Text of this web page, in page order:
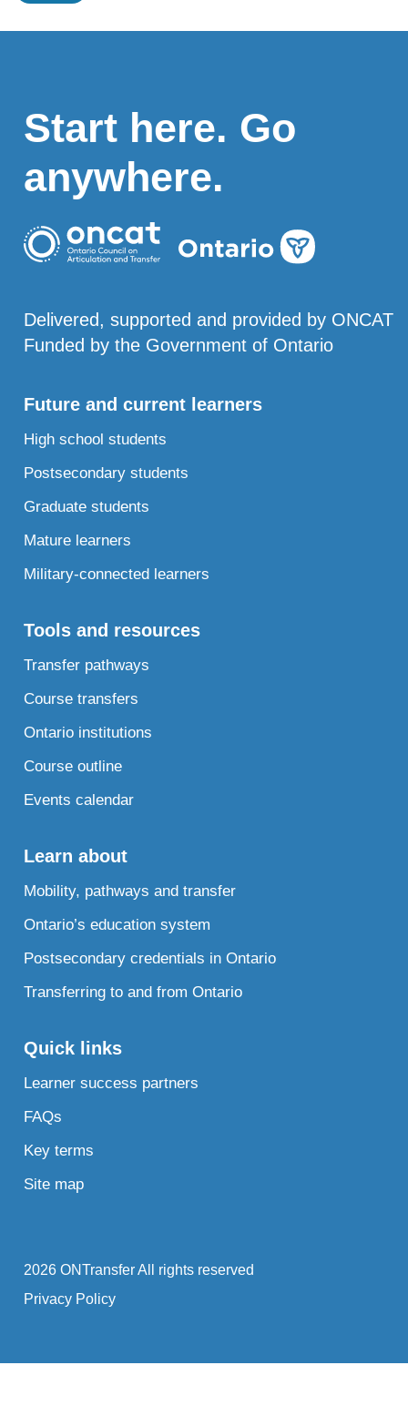
Start here. Go
anywhere.
Delivered, supported and provided by ONCAT
Funded by the Government of Ontario
Future and current learners
High school students
Postsecondary students
Graduate students
Mature learners
Military-connected learners
Tools and resources
Transfer pathways
Course transfers
Ontario institutions
Course outline
Events calendar
Learn about
Mobility, pathways and transfer
Ontario’s education system
Postsecondary credentials in Ontario
Transferring to and from Ontario
Quick links
Learner success partners
FAQs
Key terms
Site map
2026 ONTransfer All rights reserved
Privacy Policy